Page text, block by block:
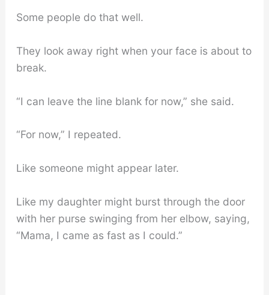
Some people do that well.
They look away right when your face is about to
break.
“I can leave the line blank for now,” she said.
“For now,” I repeated.
Like someone might appear later.
Like my daughter might burst through the door
with her purse swinging from her elbow, saying,
“Mama, I came as fast as I could.”